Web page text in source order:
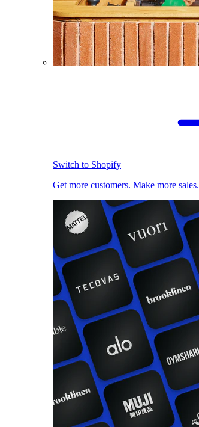
Switch to Shopify
Get more customers. Make more sales.